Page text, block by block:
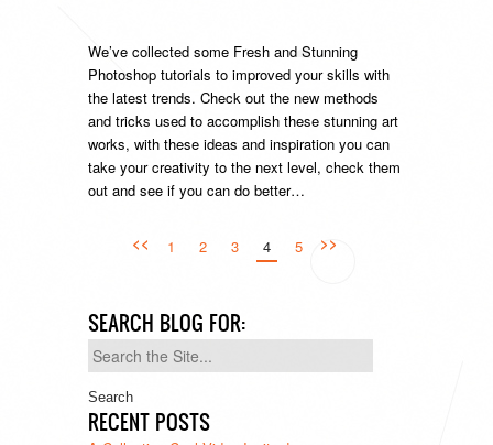
We’ve collected some Fresh and Stunning
Photoshop tutorials to improved your skills with
the latest trends. Check out the new methods
and tricks used to accomplish these stunning art
works, with these ideas and inspiration you can
take your creativity to the next level, check them
out and see if you can do better…
<< 1 2 3 4 5 >>
SEARCH BLOG FOR:
Search
for:
RECENT POSTS